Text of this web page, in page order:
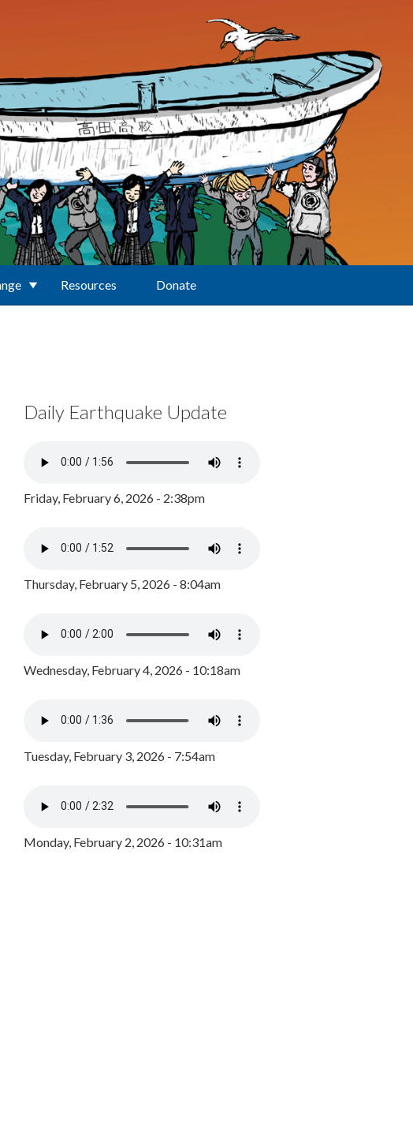
Resources Donate
Daily Earthquake Update
Friday, February 6, 2026 - 2:38pm
Thursday, February 5, 2026 - 8:04am
Wednesday, February 4, 2026 - 10:18am
Tuesday, February 3, 2026 - 7:54am
Monday, February 2, 2026 - 10:31am